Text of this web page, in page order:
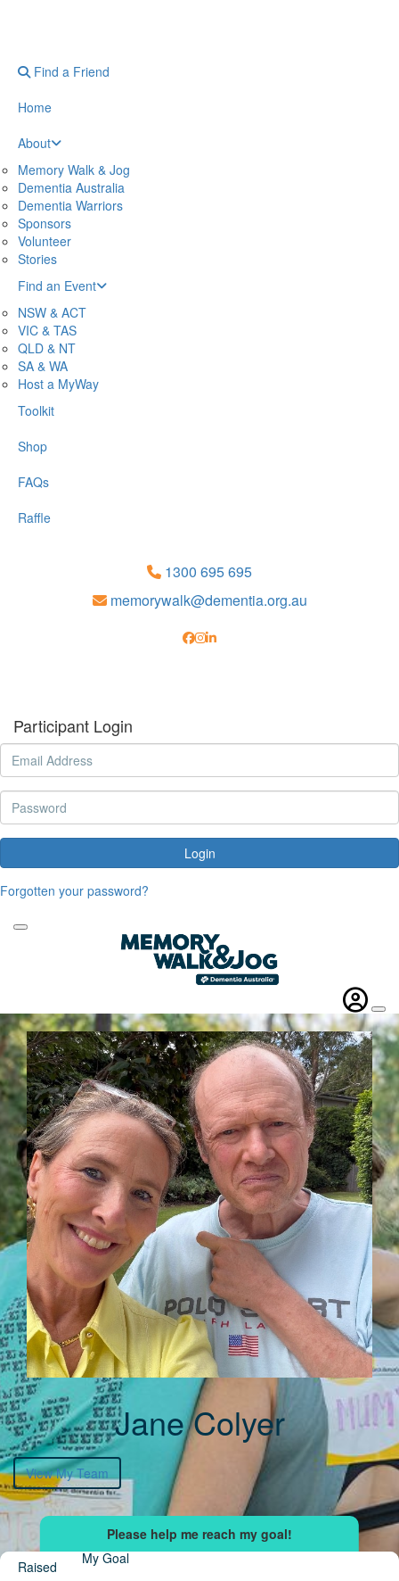
Find a Friend
Home
About
Memory Walk & Jog
Dementia Australia
Dementia Warriors
Sponsors
Volunteer
Stories
Find an Event
NSW & ACT
VIC & TAS
QLD & NT
SA & WA
Host a MyWay
Toolkit
Shop
FAQs
Raffle
1300 695 695
memorywalk@dementia.org.au
Participant Login
Login
Forgotten your password?
Jane Colyer
View My Team
Raised My Goal